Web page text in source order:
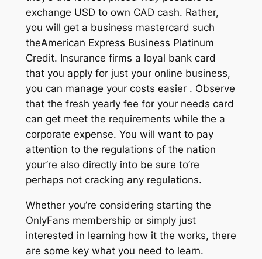
exchange USD to own CAD cash. Rather,
you will get a business mastercard such
theAmerican Express Business Platinum
Credit. Insurance firms a loyal bank card
that you apply for just your online business,
you can manage your costs easier . Observe
that the fresh yearly fee for your needs card
can get meet the requirements while the a
corporate expense. You will want to pay
attention to the regulations of the nation
your’re also directly into be sure to’re
perhaps not cracking any regulations.
Whether you’re considering starting the
OnlyFans membership or simply just
interested in learning how it the works, there
are some key what you need to learn.